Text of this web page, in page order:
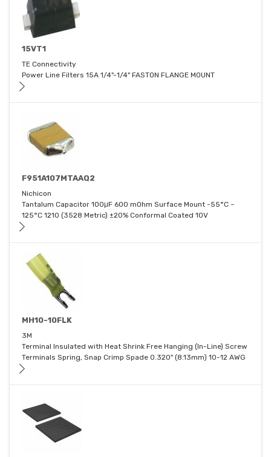
15VT1
TE Connectivity
Power Line Filters 15A 1/4"-1/4" FASTON FLANGE MOUNT
F951A107MTAAQ2
Nichicon
Tantalum Capacitor 100μF 600 mOhm Surface Mount -55°C ~
125°C 1210 (3528 Metric) ±20% Conformal Coated 10V
MH10-10FLK
3M
Terminal Insulated with Heat Shrink Free Hanging (In-Line) Screw
Terminals Spring, Snap Crimp Spade 0.320" (8.13mm) 10-12 AWG